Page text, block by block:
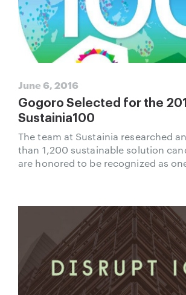
June 6, 2016
Gogoro Selected for the
Sustainia100
The team at Sustainia researched
than 1,200 sustainable solution
are honored to be recognized as